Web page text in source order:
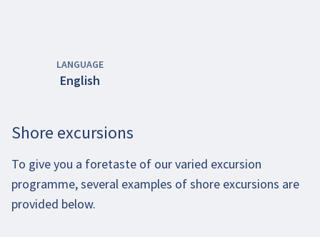
LANGUAGE
English
Shore excursions
To give you a foretaste of our varied excursion
programme, several examples of shore excursions are
provided below.